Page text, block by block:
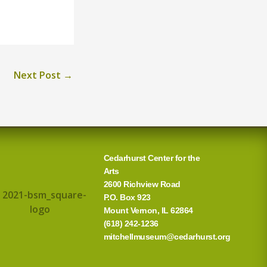
Next Post →
Cedarhurst Center for the
Arts
2600 Richview Road
P.O. Box 923
Mount Vernon, IL 62864
(618) 242-1236
mitchellmuseum@cedarhurst.org